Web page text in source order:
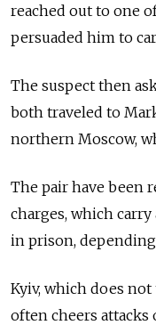
reached out to one
persuaded him to
The suspect then
both traveled to
northern Moscow,
The pair have been
charges, which
in prison,
Kyiv, which does
often cheers attacks